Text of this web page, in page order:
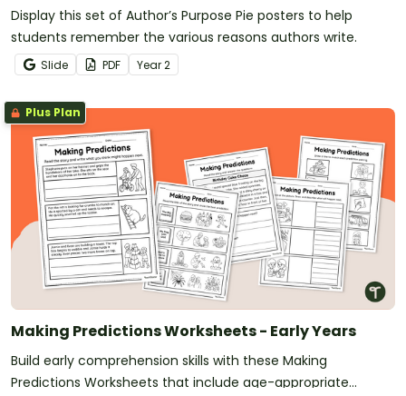
Display this set of Author’s Purpose Pie posters to help
students remember the various reasons authors write.
Slide PDF Year2
Plus Plan
Making Predictions Worksheets - Early Years
Build early comprehension skills with these Making
Predictions Worksheets that include age-appropriate